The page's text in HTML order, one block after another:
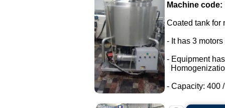
Machine code:
Coated tank for
- It has 3
- Equipment
- Capacity: 400